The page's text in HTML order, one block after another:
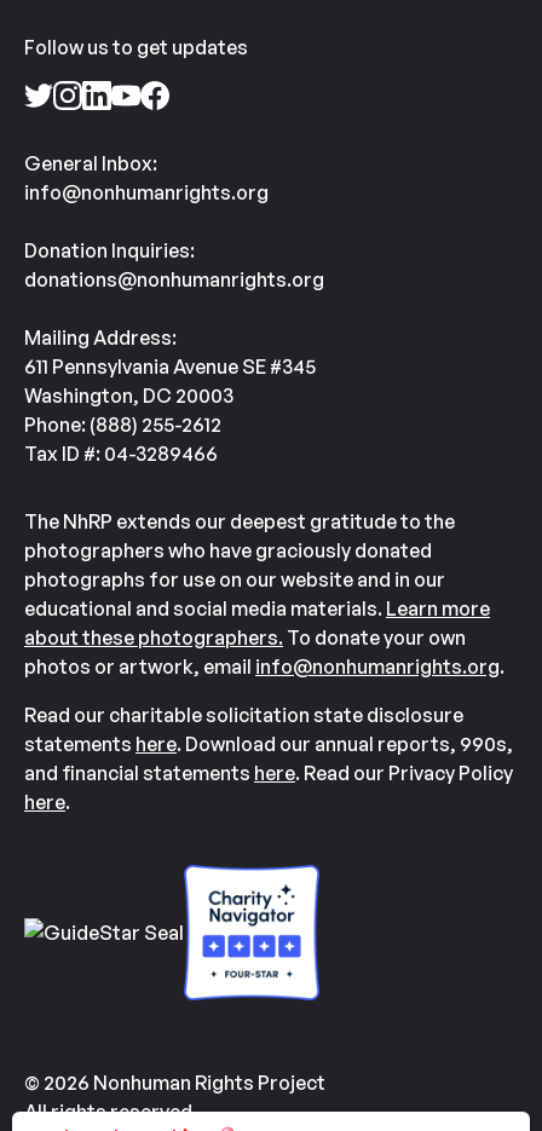
Follow us to get updates
General Inbox:
info@nonhumanrights.org
Donation Inquiries:
donations@nonhumanrights.org
Mailing Address:
611 Pennsylvania Avenue SE #345
Washington, DC 20003
Phone: (888) 255-2612
Tax ID #: 04-3289466
The NhRP extends our deepest gratitude to the
photographers who have graciously donated
photographs for use on our website and in our
educational and social media materials. Learn more
about these photographers. To donate your own
photos or artwork, email info@nonhumanrights.org.
Read our charitable solicitation state disclosure
statements here. Download our annual reports, 990s,
and financial statements here. Read our Privacy Policy
here.
© 2026 Nonhuman Rights Project
All rights reserved.